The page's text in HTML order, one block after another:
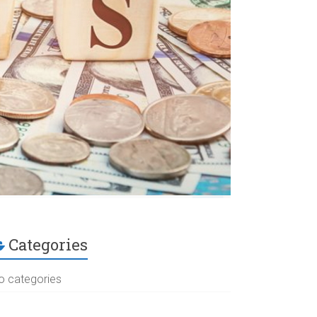
Categories
categories